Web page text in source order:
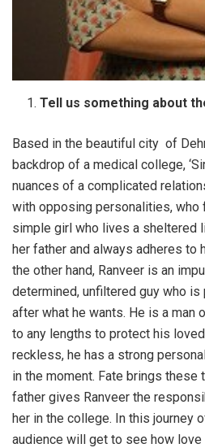
Tell us something about
Based in the beautiful city of
backdrop of a medical college,
nuances of a complicated
with opposing personalities, who
simple girl who lives a sheltered
her father and always adheres to
the other hand, Ranveer is an
determined, unfiltered guy who is
after what he wants. He is a man
to any lengths to protect his
reckless, he has a strong
in the moment. Fate brings these
father gives Ranveer the
her in the college. In this journey
audience will get to see how